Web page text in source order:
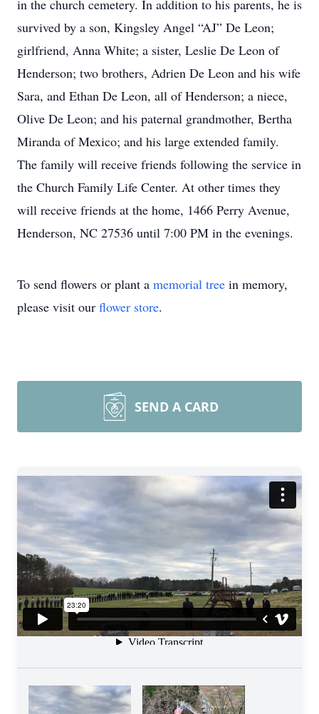
in the church cemetery. In addition to his parents, he is
survived by a son, Kingsley Angel “AJ” De Leon;
girlfriend, Anna White; a sister, Leslie De Leon of
Henderson; two brothers, Adrien De Leon and his wife
Sara, and Ethan De Leon, all of Henderson; a niece,
Olive De Leon; and his paternal grandmother, Bertha
Miranda of Mexico; and his large extended family.
The family will receive friends following the service in
the Church Family Life Center. At other times they
will receive friends at the home, 1466 Perry Avenue,
Henderson, NC 27536 until 7:00 PM in the evenings.
To send flowers or plant a memorial tree in memory,
please visit our flower store.
SEND A CARD